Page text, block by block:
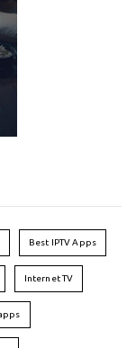
Best IPTV Apps
Internet TV